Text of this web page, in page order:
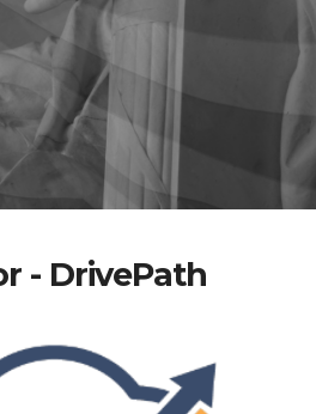
- DrivePath